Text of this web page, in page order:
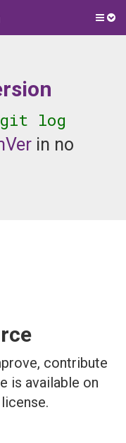
git log
in no
contribute
is available on